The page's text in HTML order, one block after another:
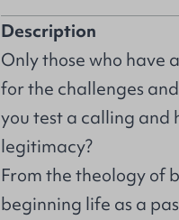
Description
Only those who have
for the challenges
you test a calling and
legitimacy?
From the theology of
beginning life as a